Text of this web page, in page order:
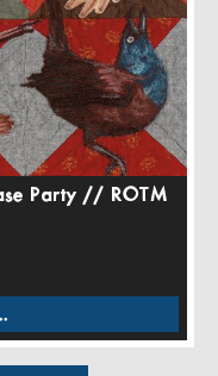
Party // ROTM